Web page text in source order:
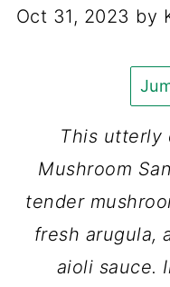
Oct 31, 2023 by
This utterly
Mushroom
tender
fresh arugula,
aioli sauce.